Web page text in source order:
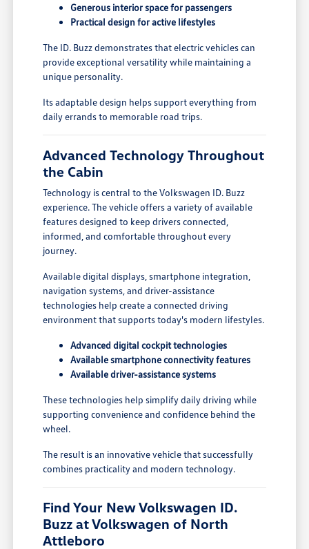
Generous interior space for passengers
Practical design for active lifestyles
The ID. Buzz demonstrates that electric vehicles can
provide exceptional versatility while maintaining a
unique personality.
Its adaptable design helps support everything from
daily errands to memorable road trips.
Advanced Technology Throughout
the Cabin
Technology is central to the Volkswagen ID. Buzz
experience. The vehicle offers a variety of available
features designed to keep drivers connected,
informed, and comfortable throughout every
journey.
Available digital displays, smartphone integration,
navigation systems, and driver-assistance
technologies help create a connected driving
environment that supports today's modern lifestyles.
Advanced digital cockpit technologies
Available smartphone connectivity features
Available driver-assistance systems
These technologies help simplify daily driving while
supporting convenience and confidence behind the
wheel.
The result is an innovative vehicle that successfully
combines practicality and modern technology.
Find Your New Volkswagen ID.
Buzz at Volkswagen of North
Attleboro